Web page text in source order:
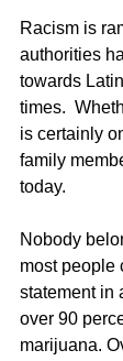
Racism is
authorities
towards
times.
is certainly
family
today.
Nobody
most people
statement in
over 90
marijuana.